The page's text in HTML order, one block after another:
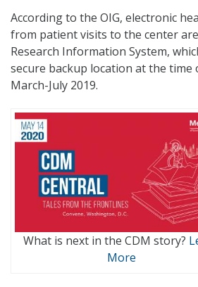
According to the OIG, electronic
from patient visits to the center
Research Information System,
secure backup location at the
March-July 2019.
What is next in the CDM story?
More